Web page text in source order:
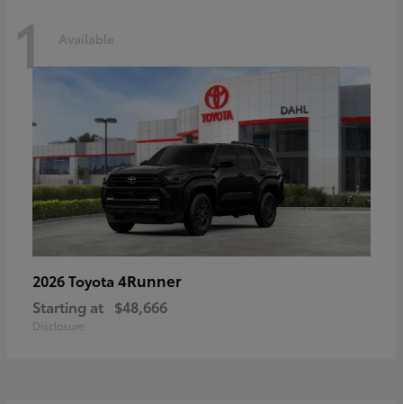
1 Available
2026 Toyota 4Runner
Starting at $48,666
Disclosure